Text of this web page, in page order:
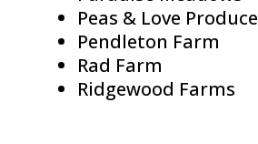
Peas & Love Produce
Pendleton Farm
Rad Farm
Ridgewood Farms